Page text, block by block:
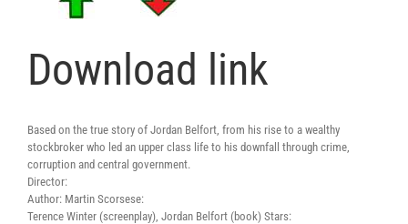
Download link
Based on the true story of Jordan Belfort, from his rise to a wealthy
stockbroker who led an upper class life to his downfall through crime,
corruption and central government.
Director:
Author: Martin Scorsese:
Terence Winter (screenplay), Jordan Belfort (book) Stars: